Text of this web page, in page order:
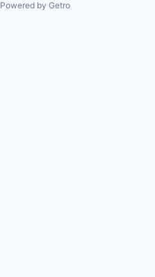
Powered by Getro